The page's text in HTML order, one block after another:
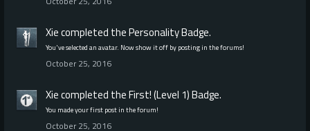
Xiecompleted thePersonalityBadge.
You've selected an avatar. Now show it off by posting in the forums!
October 25, 2016
Xiecompleted theFirst! (Level 1)Badge.
You made your first post in the forum!
October 25, 2016